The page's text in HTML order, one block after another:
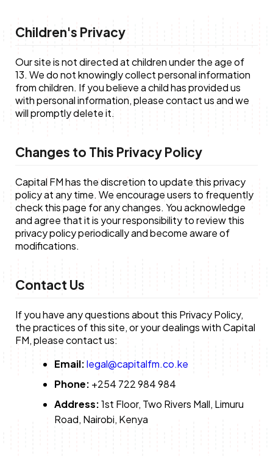
Children's Privacy
Our site is not directed at children under the age of
13. We do not knowingly collect personal information
from children. If you believe a child has provided us
with personal information, please contact us and we
will promptly delete it.
Changes to This Privacy Policy
Capital FM has the discretion to update this privacy
policy at any time. We encourage users to frequently
check this page for any changes. You acknowledge
and agree that it is your responsibility to review this
privacy policy periodically and become aware of
modifications.
Contact Us
If you have any questions about this Privacy Policy,
the practices of this site, or your dealings with Capital
FM, please contact us:
Email:legal@capitalfm.co.ke
Phone: +254 722 984 984
Address:1st Floor, Two Rivers Mall, Limuru
Road, Nairobi, Kenya